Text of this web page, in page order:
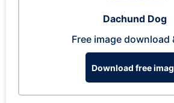
Dachund Dog
Free image download
Download free